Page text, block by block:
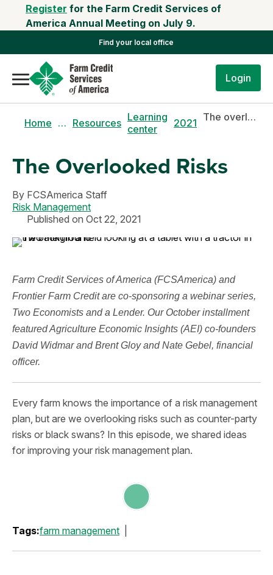
Register for the Farm Credit Services of
America Annual Meeting on July 9.
Find your local office
Login
Home … Resources Learning
center
2021 The overlooked risks
The Overlooked Risks
By FCSAmerica Staff
Risk Management
Published on Oct 22, 2021
Farm Credit Services of America (FCSAmerica) and
Frontier Farm Credit are co-sponsoring a webinar series,
Two Economists and a Lender. Our October installment
featured Agriculture Economic Insights (AEI) co-founders
David Widmar and Brent Gloy and Nate Gebel, financial
officer.
Every farm knows the importance of a risk management
plan, but are we overlooking risks such as counter-party
risks or black swans? In this episode, we shared ideas
for improving your risk management plan.
Tags:farm management